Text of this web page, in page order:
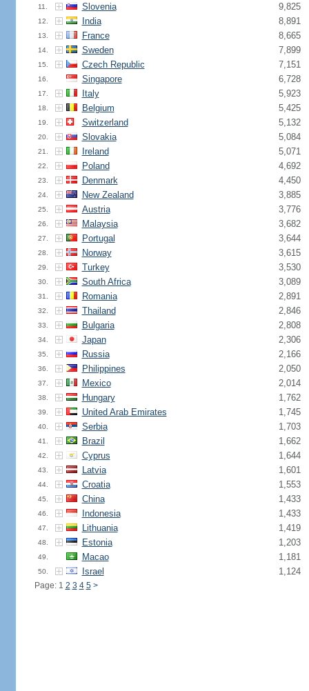
11. Slovenia 9,825
12. India 8,891
13. France 8,665
14. Sweden 7,899
15. Czech Republic 7,151
16. Singapore 6,728
17. Italy 5,923
18. Belgium 5,425
19. Switzerland 5,132
20. Slovakia 5,084
21. Ireland 5,071
22. Poland 4,692
23. Denmark 4,450
24. New Zealand 3,885
25. Austria 3,776
26. Malaysia 3,682
27. Portugal 3,644
28. Norway 3,615
29. Turkey 3,530
30. South Africa 3,089
31. Romania 2,891
32. Thailand 2,846
33. Bulgaria 2,808
34. Japan 2,306
35. Russia 2,166
36. Philippines 2,050
37. Mexico 2,014
38. Hungary 1,762
39. United Arab Emirates 1,745
40. Serbia 1,703
41. Brazil 1,662
42. Cyprus 1,644
43. Latvia 1,601
44. Croatia 1,553
45. China 1,433
46. Indonesia 1,433
47. Lithuania 1,419
48. Estonia 1,203
49. Macao 1,181
50. Israel 1,124
Page: 1 2 3 4 5 >